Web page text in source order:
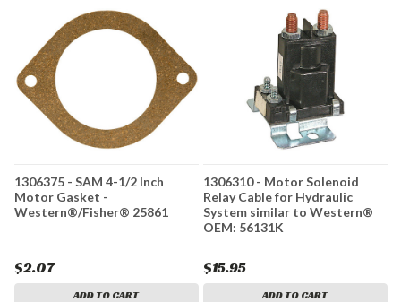
1306375 - SAM 4-1/2 Inch
Motor Gasket -
Western®/Fisher® 25861
$2.07
ADD TO CART
1306310 - Motor Solenoid
Relay Cable for Hydraulic
System similar to Western®
OEM: 56131K
$15.95
ADD TO CART